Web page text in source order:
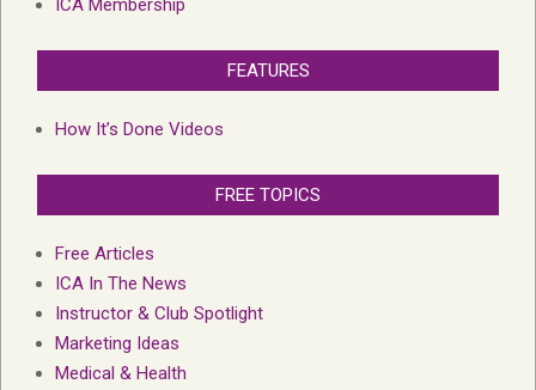
ICA Membership
FEATURES
How It’s Done Videos
FREE TOPICS
Free Articles
ICA In The News
Instructor & Club Spotlight
Marketing Ideas
Medical & Health